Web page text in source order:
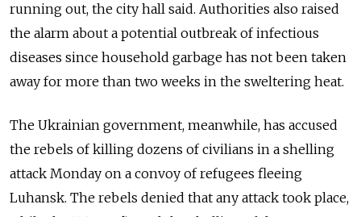
running out, the city hall said. Authorities also raised
the alarm about a potential outbreak of infectious
diseases since household garbage has not been taken
away for more than two weeks in the sweltering heat.
The Ukrainian government, meanwhile, has accused
the rebels of killing dozens of civilians in a shelling
attack Monday on a convoy of refugees fleeing
Luhansk. The rebels denied that any attack took place,